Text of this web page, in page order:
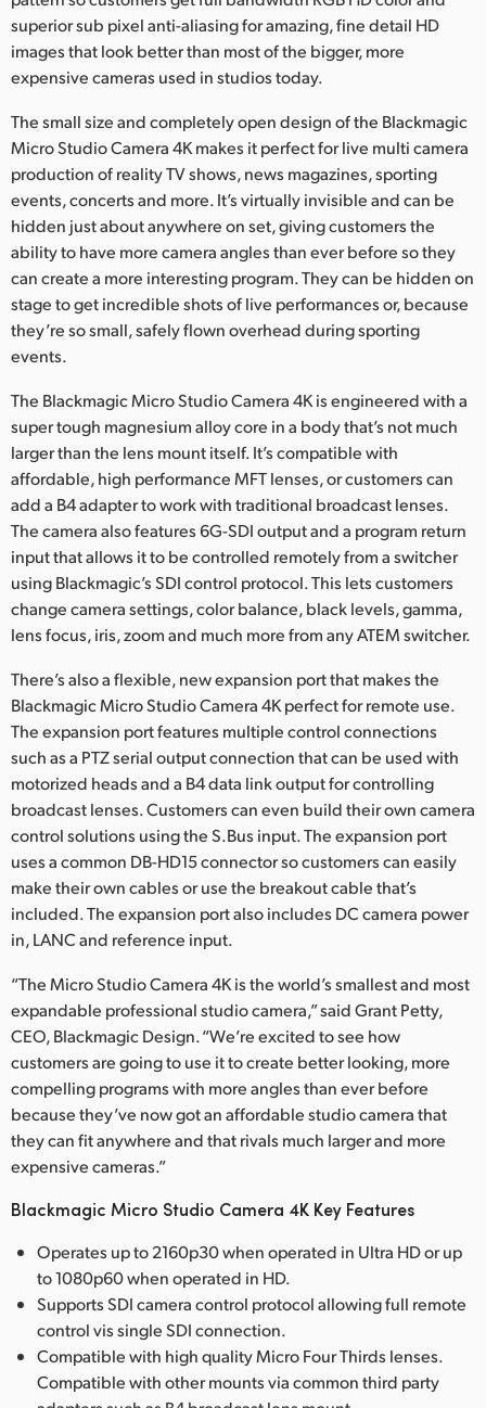
Norway
Poland
Portugal
Singapore
South Africa
Spain
Sweden
Turkey
UAE
Ukraine
United Kingdom
United States
superior sub pixel anti-aliasing for amazing, fine detail HD
images that look better than most of the bigger, more
expensive cameras used in studios today.
The small size and completely open design of the Blackmagic
Micro Studio Camera 4K makes it perfect for live multi camera
production of reality TV shows, news magazines, sporting
events, concerts and more. It’s virtually invisible and can be
hidden just about anywhere on set, giving customers the
ability to have more camera angles than ever before so they
can create a more interesting program. They can be hidden on
stage to get incredible shots of live performances or, because
they’re so small, safely flown overhead during sporting
events.
The Blackmagic Micro Studio Camera 4K is engineered with a
super tough magnesium alloy core in a body that’s not much
larger than the lens mount itself. It’s compatible with
affordable, high performance MFT lenses, or customers can
add a B4 adapter to work with traditional broadcast lenses.
The camera also features 6G-SDI output and a program return
input that allows it to be controlled remotely from a switcher
using Blackmagic’s SDI control protocol. This lets customers
change camera settings, color balance, black levels, gamma,
lens focus, iris, zoom and much more from any ATEM switcher.
There’s also a flexible, new expansion port that makes the
Blackmagic Micro Studio Camera 4K perfect for remote use.
The expansion port features multiple control connections
such as a PTZ serial output connection that can be used with
motorized heads and a B4 data link output for controlling
broadcast lenses. Customers can even build their own camera
control solutions using the S.Bus input. The expansion port
uses a common DB-HD15 connector so customers can easily
make their own cables or use the breakout cable that’s
included. The expansion port also includes DC camera power
in, LANC and reference input.
“The Micro Studio Camera 4K is the world’s smallest and most
expandable professional studio camera,” said Grant Petty,
CEO, Blackmagic Design. “We’re excited to see how
customers are going to use it to create better looking, more
compelling programs with more angles than ever before
because they’ve now got an affordable studio camera that
they can fit anywhere and that rivals much larger and more
expensive cameras.”
Blackmagic Micro Studio Camera 4K Key Features
Operates up to 2160p30 when operated in Ultra HD or up
to 1080p60 when operated in HD.
Supports SDI camera control protocol allowing full remote
control vis single SDI connection.
Compatible with high quality Micro Four Thirds lenses.
Compatible with other mounts via common third party